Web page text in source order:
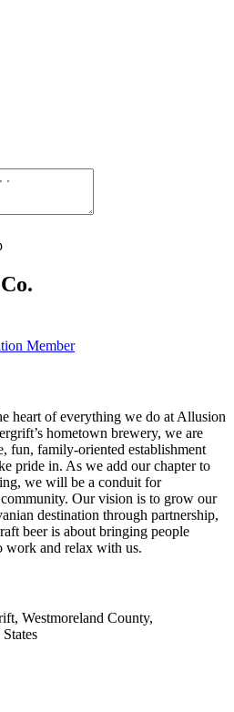
Member
heart of everything we do at Allusion
hometown brewery, we are
fun, family-oriented establishment
pride in. As we add our chapter to
we will be a conduit for
Our vision is to grow our
destination through partnership,
beer is about bringing people
work and relax with us.
Westmoreland County,